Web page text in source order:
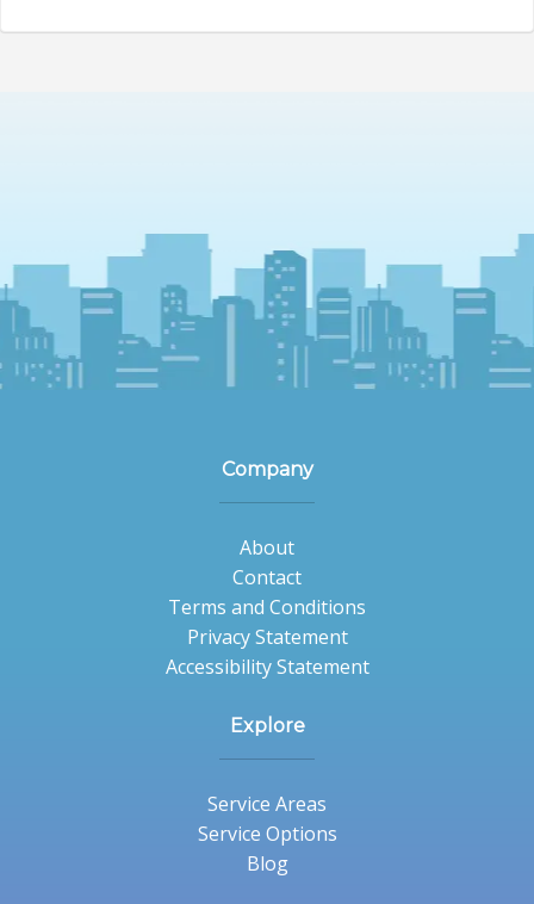
Company
About
Contact
Terms and Conditions
Privacy Statement
Accessibility Statement
Explore
Service Areas
Service Options
Blog